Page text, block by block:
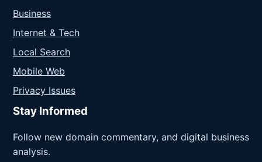
Business
Internet & Tech
Local Search
Mobile Web
Privacy Issues
Stay Informed
Follow new domain commentary, and digital business
analysis.